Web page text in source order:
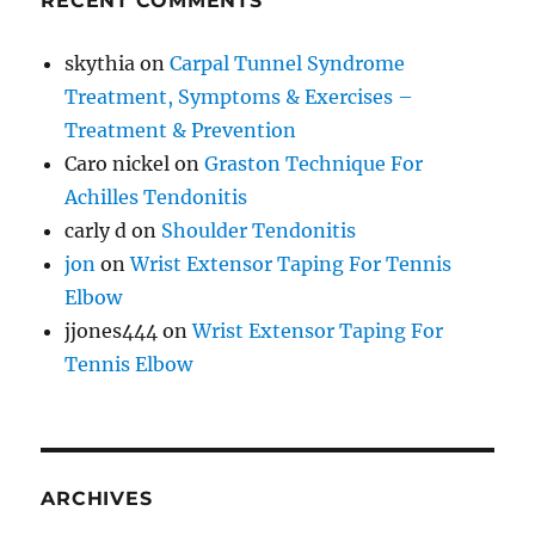
skythia onCarpal Tunnel Syndrome
Treatment, Symptoms & Exercises –
Treatment & Prevention
Caro nickel onGraston Technique For
Achilles Tendonitis
carly d on Shoulder Tendonitis
jon onWrist Extensor Taping For Tennis
Elbow
jjones444 onWrist Extensor Taping For
Tennis Elbow
ARCHIVES